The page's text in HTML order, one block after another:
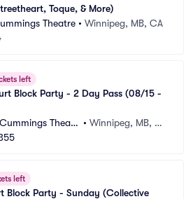
Toque, & More)
Theatre • Winnipeg, MB, CA
left
Block Party - 2 Day Pass (08/15 -
Theatr •Winnipeg, MB, C
left
Block Party - Sunday (Collective